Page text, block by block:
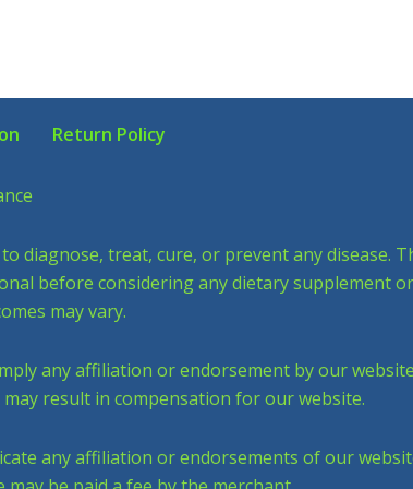
Return Policy
treat, cure, or prevent any disease.
before considering any dietary supplement
may vary.
any affiliation or endorsement by our
result in compensation for our website.
any affiliation or endorsements of our